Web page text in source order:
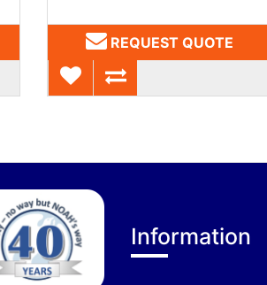
REQUEST QUOTE
Information